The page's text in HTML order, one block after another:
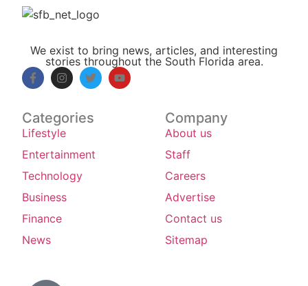
We exist to bring news, articles, and interesting
stories throughout the South Florida area.
Categories
Lifestyle
Entertainment
Technology
Business
Finance
News
Company
About us
Staff
Careers
Advertise
Contact us
Sitemap